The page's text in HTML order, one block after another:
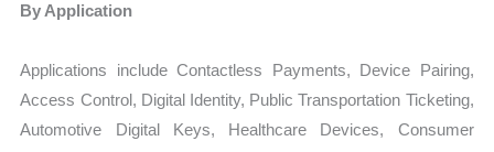
By Application
Applications include Contactless Payments, Device Pairing,
Access Control, Digital Identity, Public Transportation Ticketing,
Automotive Digital Keys, Healthcare Devices, Consumer